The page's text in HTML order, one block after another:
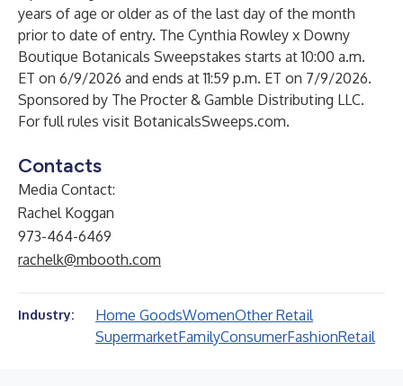
years of age or older as of the last day of the month
prior to date of entry. The Cynthia Rowley x Downy
Boutique Botanicals Sweepstakes starts at 10:00 a.m.
ET on 6/9/2026 and ends at 11:59 p.m. ET on 7/9/2026.
Sponsored by The Procter & Gamble Distributing LLC.
For full rules visit BotanicalsSweeps.com.
Contacts
Media Contact:
Rachel Koggan
973-464-6469
rachelk@mbooth.com
Industry: Home GoodsWomenOther Retail
SupermarketFamilyConsumerFashionRetail